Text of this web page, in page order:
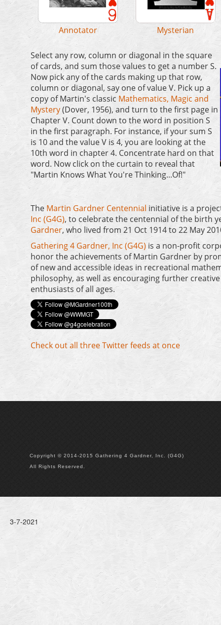
and Avery Library
Annotator Mysterian
Select any row, column or diagonal in the square
of cards, and sum those values to get a number S.
Now pick any of the cards making up that row,
column or diagonal, say one of value V. Pick up a
copy of Martin's classic Mathematics, Magic and
Mystery(Dover, 1956), and turn to the first page in
Chapter V. Count down to the word in position S
in the first paragraph. For instance, if your sum S
is 10 and the value V is 4, you are looking at the
10th word in chapter 4. Concentrate hard on that
word. Now click on the curtain to reveal that
"Martin Knows What You're Thinking...Of!"
The Martin Gardner Centennial initiative is a
Inc (G4G), to celebrate the centennial of the birth
Gardner, who lived from 21 Oct 1914 to 22 May
Gathering 4 Gardner, Inc (G4G) is a non-profit
honor the achievements of Martin Gardner by
of new and accessible ideas in recreational
philosophy, as well as encouraging further
enthusiasts of all ages.
Check out all three Twitter feeds at once
Copyright © 2014-2015 Gathering 4 Gardner, Inc. (G4G)
All Rights Reserved.
3-7-2021